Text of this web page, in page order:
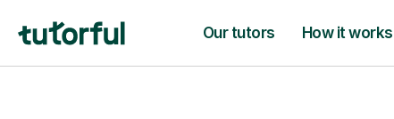
Our tutors How it works